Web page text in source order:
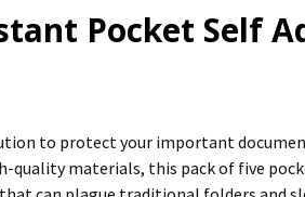
Pocket Self
to protect your important
quality materials, this pack of five